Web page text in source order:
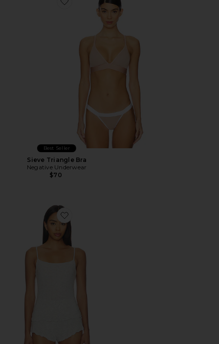
Favorite Sieve Triangle Bra
Best Seller
Sieve Triangle Bra
Negative Underwear
$70
Favorite Whipped Cami Top